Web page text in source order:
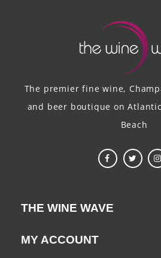
The premier fine wine,
and beer boutique on
Beach
THE WINE WAVE
MY ACCOUNT